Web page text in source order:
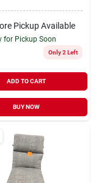
Pickup Available
for Pickup Soon
Only 2 Left
ADD TO CART
BUY NOW